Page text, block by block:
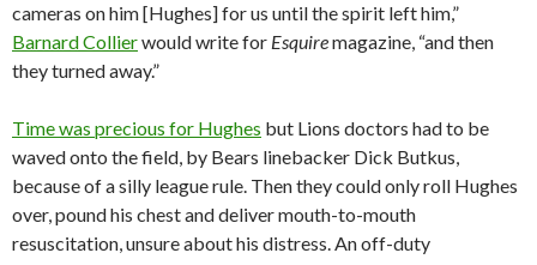
cameras on him [Hughes] for us until the spirit left him,”
Barnard Collierwould write for Esquiremagazine, “and then
they turned away.”
Time was precious for Hughes but Lions doctors had to be
waved onto the field, by Bears linebacker Dick Butkus,
because of a silly league rule. Then they could only roll Hughes
over, pound his chest and deliver mouth-to-mouth
resuscitation, unsure about his distress. An off-duty